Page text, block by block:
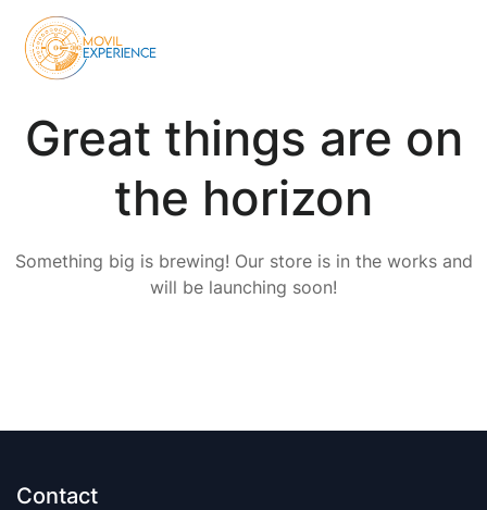
Great things are on
the horizon
Something big is brewing! Our store is in the works and
will be launching soon!
Contact